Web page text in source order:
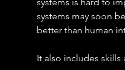
systems may soon
better than human
It also includes